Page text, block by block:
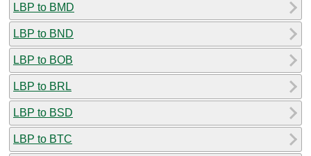
LBP to BMD
LBP to BND
LBP to BOB
LBP to BRL
LBP to BSD
LBP to BTC